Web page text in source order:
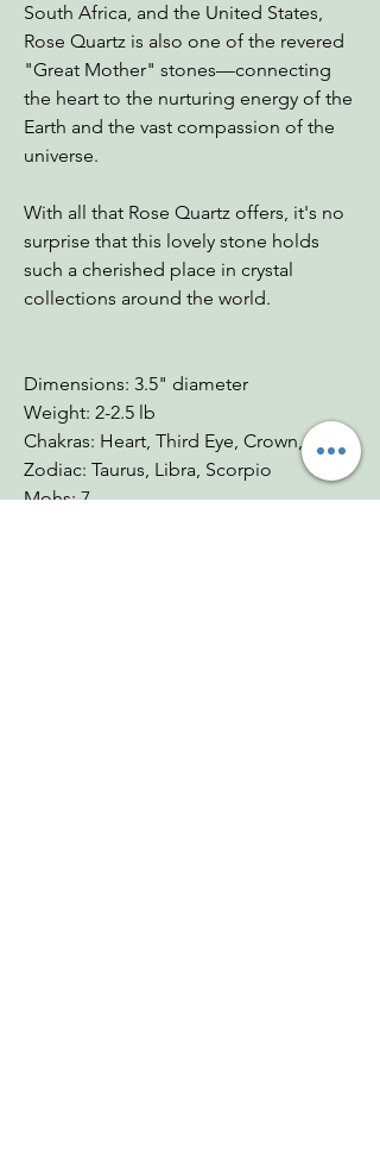
South Africa, and the United States,
Rose Quartz is also one of the revered
"Great Mother" stones—connecting
the heart to the nurturing energy of the
Earth and the vast compassion of the
universe.
With all that Rose Quartz offers, it's no
surprise that this lovely stone holds
such a cherished place in crystal
collections around the world.
Dimensions: 3.5" diameter
Weight: 2-2.5 lb
Chakras: Heart, Third Eye, Crown, Root
Zodiac: Taurus, Libra, Scorpio
Mohs: 7